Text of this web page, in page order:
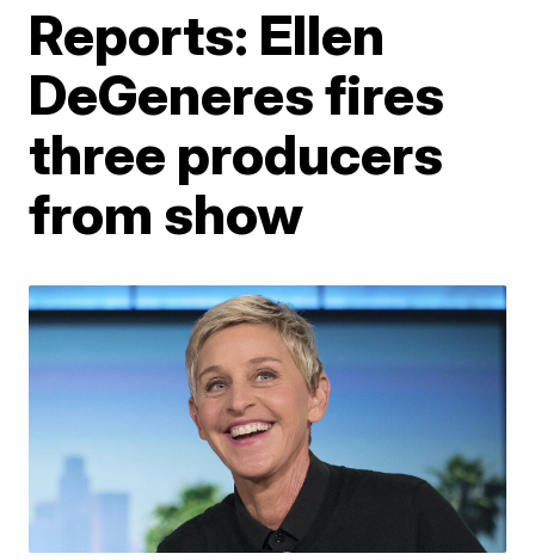
Reports: Ellen
DeGeneres fires
three producers
from show